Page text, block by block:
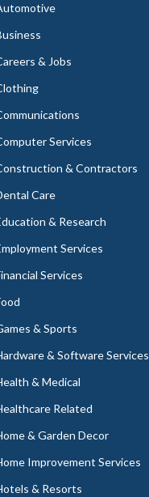
& Jobs
Services
& Contractors
Care
& Research
Services
Services
& Sports
& Software Services
& Medical
Related
& Garden Decor
Improvement Services
& Resorts